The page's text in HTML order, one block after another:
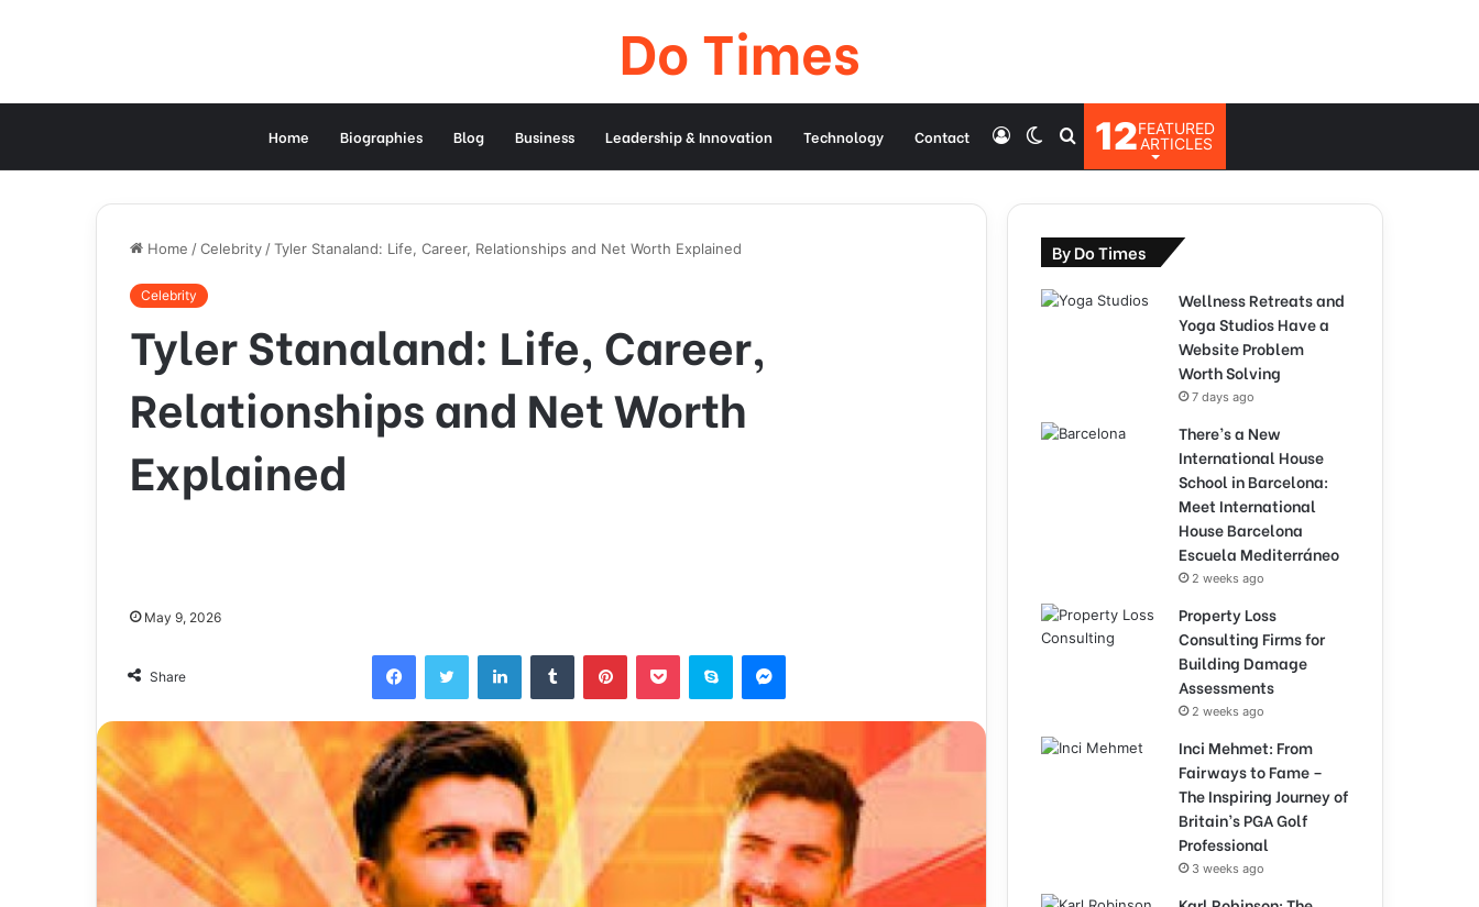
Do Times
Home Biographies Blog Business Leadership & Innovation Technology Contact 12FEATURED
ARTICLES
Search
for
Switch
skin
Log
In
Home /Celebrity /Tyler Stanaland: Life, Career, Relationships and Net Worth Explained
Celebrity
Tyler Stanaland: Life, Career,
Relationships and Net Worth
Explained
May 9, 2026
Share
FacebookTwitter LinkedInTumblr PinterestPocket Skype Messenger
By Do Times
Wellness Retreats and
Yoga Studios Have a
Website Problem
Worth Solving
7 days ago
There’s a New
International House
School in Barcelona:
Meet International
House Barcelona
Escuela Mediterráneo
2 weeks ago
Property Loss
Consulting Firms for
Building Damage
Assessments
2 weeks ago
Inci Mehmet: From
Fairways to Fame –
The Inspiring Journey of
Britain’s PGA Golf
Professional
3 weeks ago